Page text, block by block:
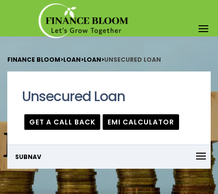
FINANCE BLOOM>LOAN>LOAN>UNSECURED LOAN
Unsecured Loan
GET A CALL BACK EMI CALCULATOR
SUBNAV